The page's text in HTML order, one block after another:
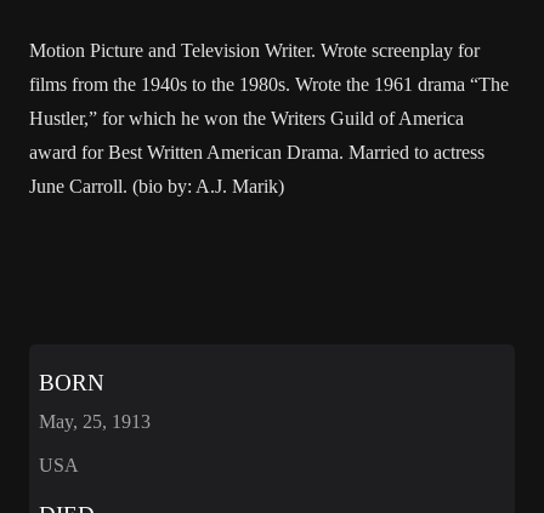
Motion Picture and Television Writer. Wrote screenplay for
films from the 1940s to the 1980s. Wrote the 1961 drama “The
Hustler,” for which he won the Writers Guild of America
award for Best Written American Drama. Married to actress
June Carroll. (bio by: A.J. Marik)
BORN
May, 25, 1913
USA